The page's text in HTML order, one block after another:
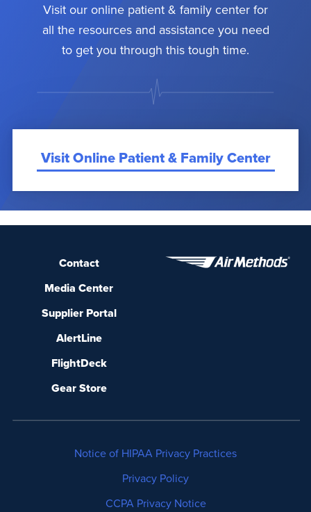
Visit our online patient & family center for
all the resources and assistance you need
to get you through this tough time.
Visit Online Patient & Family Center
Contact
Media Center
Supplier Portal
AlertLine
FlightDeck
Gear Store
Notice of HIPAA Privacy Practices
Privacy Policy
CCPA Privacy Notice